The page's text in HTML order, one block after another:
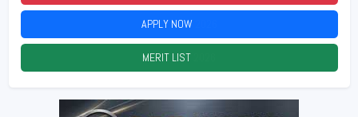
APPLY NOW
MERIT LIST